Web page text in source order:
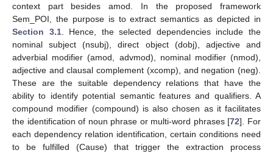
context part besides amod. In the proposed framework
Sem_POI, the purpose is to extract semantics as depicted in
Section 3.1. Hence, the selected dependencies include the
nominal subject (nsubj), direct object (dobj), adjective and
adverbial modifier (amod, advmod), nominal modifier (nmod),
adjective and clausal complement (xcomp), and negation (neg).
These are the suitable dependency relations that have the
ability to identify potential semantic features and qualifiers. A
compound modifier (compound) is also chosen as it facilitates
the identification of noun phrase or multi-word phrases [72]. For
each dependency relation identification, certain conditions need
to be fulfilled (Cause) that trigger the extraction process